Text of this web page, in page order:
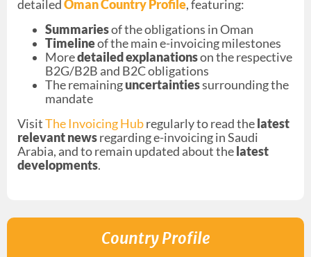
detailedOman Country Profile, featuring:
Summariesof the obligations in Oman
Timelineof the main e-invoicing milestones
Moredetailed explanationson the respective
B2G/B2B and B2C obligations
The remaininguncertaintiessurrounding the
mandate
VisitThe Invoicing Hubregularly to read the latest
relevant newsregarding e-invoicing in Saudi
Arabia, and to remain updated about the latest
developments.
Country Profile